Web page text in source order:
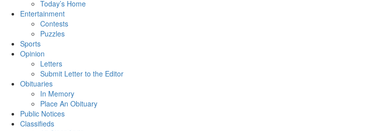
Today’s Home
Entertainment
Contests
Puzzles
Sports
Opinion
Letters
Submit Letter to the Editor
Obituaries
In Memory
Place An Obituary
Public Notices
Classifieds